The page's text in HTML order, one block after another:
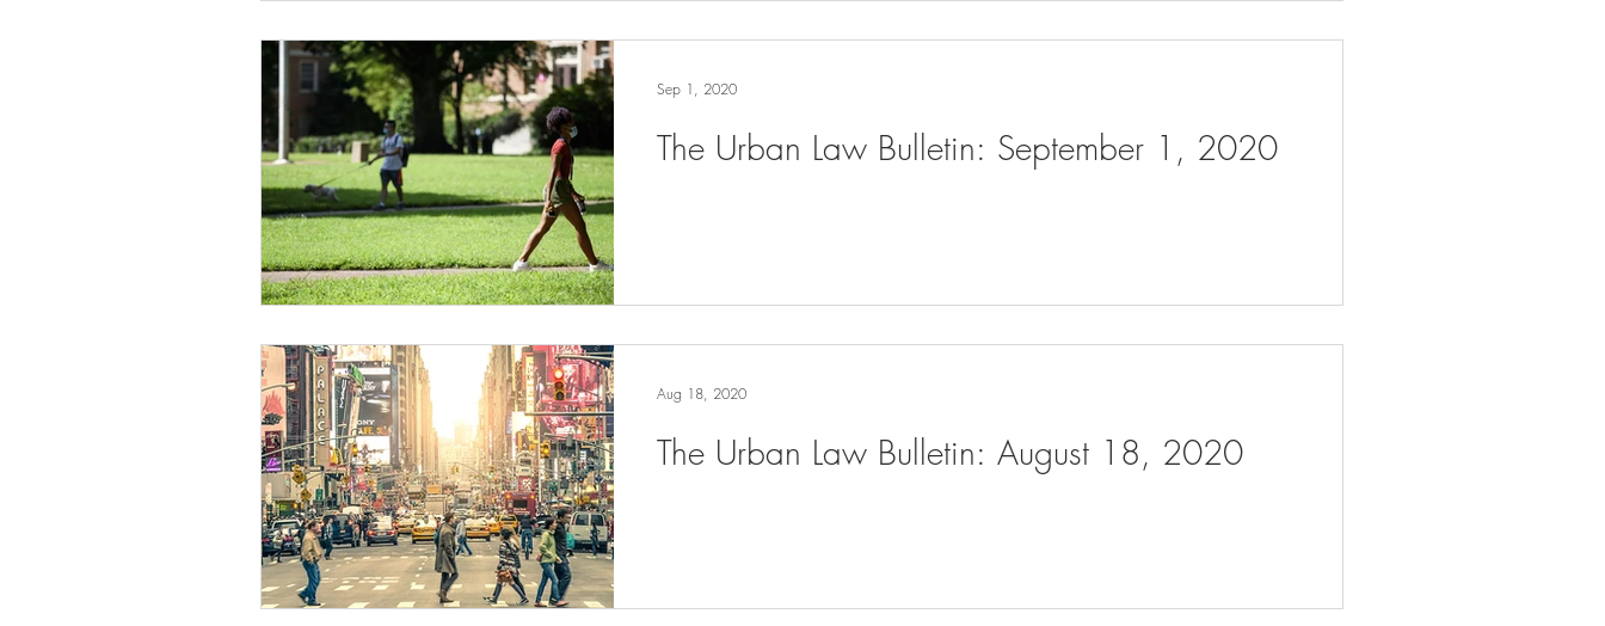
The Urban Law Bulletin: September 1, 2020
Sep 1, 2020
The Urban Law Bulletin: August 18, 2020
Aug 18, 2020